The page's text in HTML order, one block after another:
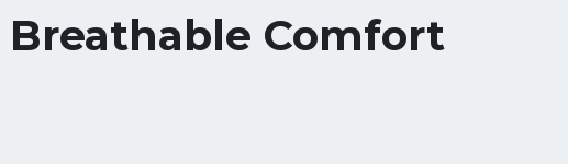
Breathable Comfort